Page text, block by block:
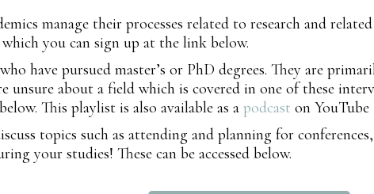
manage their processes related to research and
you can sign up at the link below.
have pursued master’s or PhD degrees. They are
unsure about a field which is covered in one of these
This playlist is also available as a podcast on YouTube
topics such as attending and planning for
your studies! These can be accessed below.